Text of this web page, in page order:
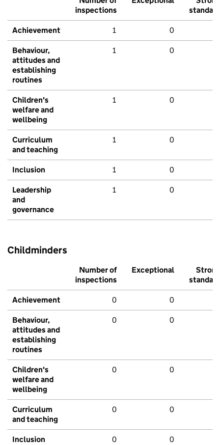
inspections
standard
Achievement 1 0
Behaviour,
attitudes and
establishing
routines
1 0
Children's
welfare and
wellbeing
1 0
Curriculum
and teaching
1 0
Inclusion 1 0
Leadership
and
governance
1 0
Childminders
Number of
inspections
Exceptional
Strong
standard
Achievement 0 0
Behaviour,
attitudes and
establishing
routines
0 0
Children's
welfare and
wellbeing
0 0
Curriculum
and teaching
0 0
Inclusion 0 0